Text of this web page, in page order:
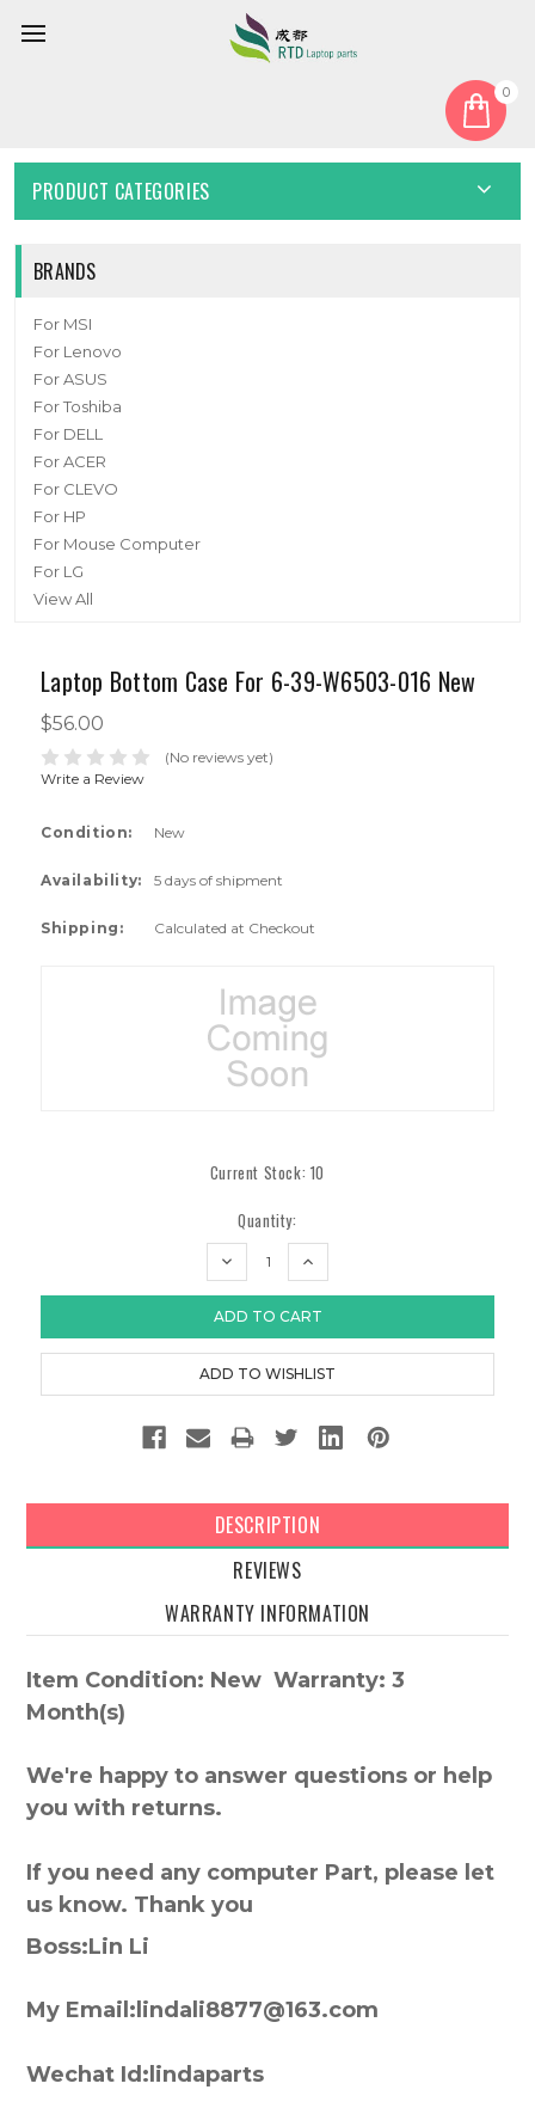
0
Laptop Bottom Case For 6-39-W6503-016 New
PRODUCT CATEGORIES
BRANDS
For MSI
For Lenovo
For ASUS
For Toshiba
For DELL
For ACER
For CLEVO
For HP
For Mouse Computer
For LG
View All
Laptop Bottom Case For 6-39-W6503-016 New
$56.00
(No reviews yet)
Write a Review
Condition: New
Availability: 5 days of shipment
Shipping: Calculated at Checkout
Current Stock: 10
Quantity:
DECREASE
INCREASE
DESCRIPTION
REVIEWS
WARRANTY INFORMATION
Item Condition: New Warranty: 3
Month(s)
We're happy to answer questions or help
you with returns.
If you need any computer Part, please let
us know. Thank you
Boss:Lin Li
My Email:lindali8877@163.com
Wechat Id:lindaparts